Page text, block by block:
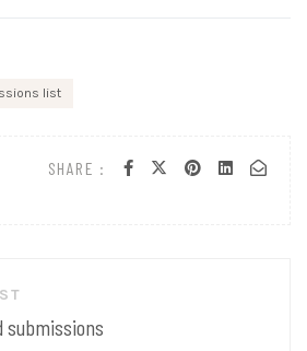
list
SHARE :
submissions